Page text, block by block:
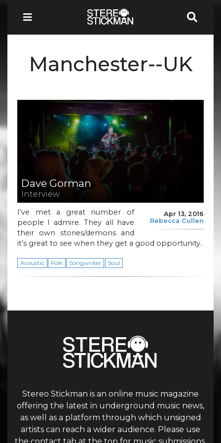
Manchester--UK
Dave Gorman
Interview
Apr 13, 2016
Rebecca Cullen
I’ve met a great number of
people I admire. They all have
their own stories/demons and
it’s great to see when they get a good opportunity.
Acoustic Folk Songwriter Soul
Stereo Stickman is an online music magazine
offering the latest in underground music news,
as well as a platform through which unsigned
artists can reach a wider audience. Please use